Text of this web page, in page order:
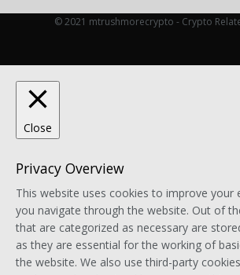
© 2021 mtrushmorecrypto - Crypto
Close
Privacy Overview
This website uses cookies to improve your
you navigate through the website. Out of
that are categorized as necessary are
as they are essential for the working of
the website. We also use third-party